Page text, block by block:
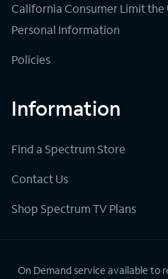
California Consumer Limit the
Personal Information
Policies
Information
Find a Spectrum Store
Contact Us
Shop Spectrum TV Plans
On Demand service available to